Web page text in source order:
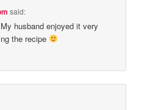
said:
husband enjoyed it very
the recipe